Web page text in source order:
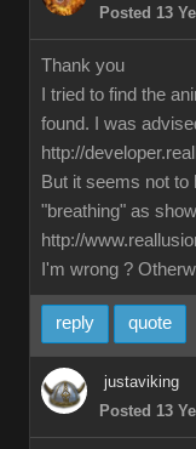
Posted 13
Thank you
I tried to find the
found. I was
http://
But it seems not
"breathing" as
http://
I'm wrong ?
reply quote
justaviking
Posted 13